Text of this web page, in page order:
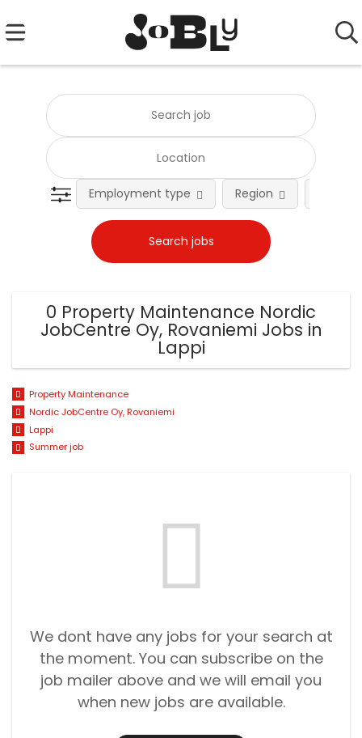
Employment type Region
0 Property Maintenance Nordic
JobCentre Oy, Rovaniemi Jobs in
Lappi
Property Maintenance
Nordic JobCentre Oy, Rovaniemi
Lappi
Summer job
We dont have any jobs for your search at
the moment. You can subscribe on the
job mailer above and we will email you
when new jobs are available.